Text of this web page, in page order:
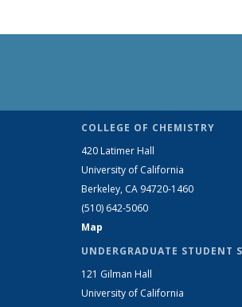
COLLEGE OF CHEMISTRY
420 Latimer Hall
University of California
Berkeley, CA 94720-1460
(510) 642-5060
Map
UNDERGRADUATE STUDENT
121 Gilman Hall
University of California